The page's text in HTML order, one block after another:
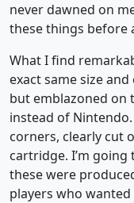
never dawned on
these things before
What I find
exact same size
but emblazoned on
instead of
corners, clearly cut
cartridge. I’m
these were
players who